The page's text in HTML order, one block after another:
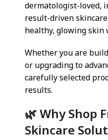
dermatologist-loved,
result-driven
healthy, glowing skin
Whether you are
or upgrading to
carefully selected
results.
🌿 Why Shop
Skincare